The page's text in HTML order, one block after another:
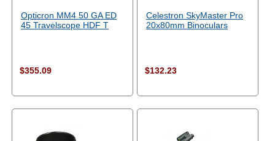
Opticron MM4 50 GA ED
45 Travelscope HDF T
$355.09
Celestron SkyMaster Pro
20x80mm Binoculars
$132.23